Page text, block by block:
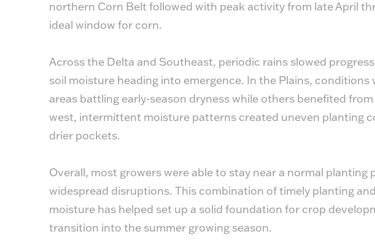
northern Corn Belt followed with peak activity from late April
ideal window for corn.
Across the Delta and Southeast, periodic rains slowed
soil moisture heading into emergence. In the Plains, conditions
areas battling early-season dryness while others benefited
west, intermittent moisture patterns created uneven planting
drier pockets.
Overall, most growers were able to stay near a normal planting
widespread disruptions. This combination of timely planting
moisture has helped set up a solid foundation for crop
transition into the summer growing season.